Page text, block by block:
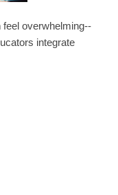
overwhelming--
integrate